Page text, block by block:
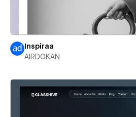
Inspiraa
AIRDOKAN